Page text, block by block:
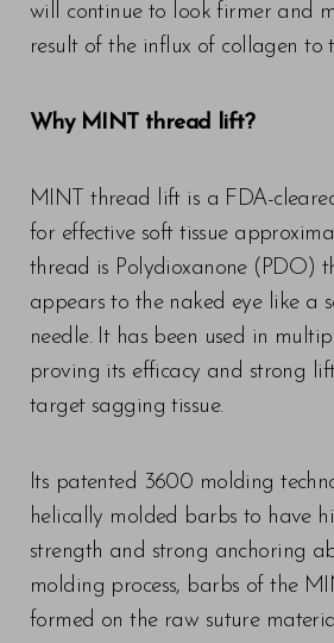
will continue to look firmer and
result of the influx of collagen to
Why MINT thread lift?
MINT thread lift is a FDA-
for effective soft tissue
thread is Polydioxanone (PDO)
appears to the naked eye like a
needle. It has been used in
proving its efficacy and strong
target sagging tissue.
Its patented 3600 molding
helically molded barbs to have
strength and strong anchoring
molding process, barbs of the
formed on the raw suture